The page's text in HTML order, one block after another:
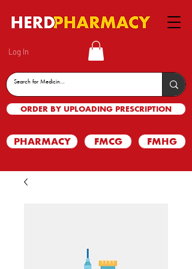
Log In
ORDER BY UPLOADING PRESCRIPTION
PHARMACY FMCG FMHG